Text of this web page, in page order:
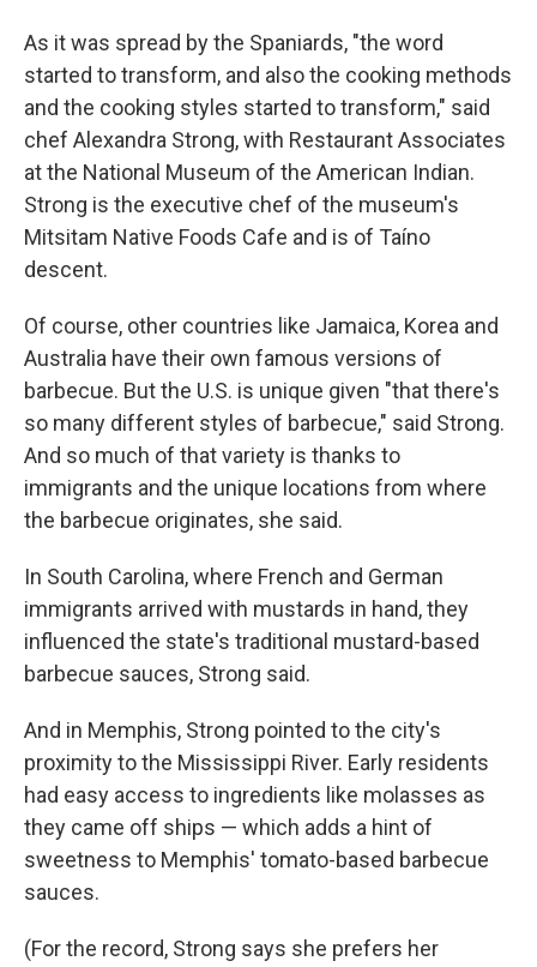
As it was spread by the Spaniards, "the word
started to transform, and also the cooking methods
and the cooking styles started to transform," said
chef Alexandra Strong, with Restaurant Associates
at the National Museum of the American Indian.
Strong is the executive chef of the museum's
Mitsitam Native Foods Cafe and is of Taíno
descent.
Of course, other countries like Jamaica, Korea and
Australia have their own famous versions of
barbecue. But the U.S. is unique given "that there's
so many different styles of barbecue," said Strong.
And so much of that variety is thanks to
immigrants and the unique locations from where
the barbecue originates, she said.
In South Carolina, where French and German
immigrants arrived with mustards in hand, they
influenced the state's traditional mustard-based
barbecue sauces, Strong said.
And in Memphis, Strong pointed to the city's
proximity to the Mississippi River. Early residents
had easy access to ingredients like molasses as
they came off ships — which adds a hint of
sweetness to Memphis' tomato-based barbecue
sauces.
(For the record, Strong says she prefers her